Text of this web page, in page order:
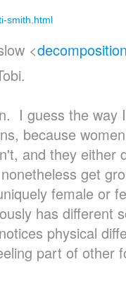
smith.html
<
I guess the
because
and they either
get
female or
has different
physical
part of other